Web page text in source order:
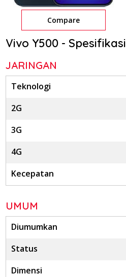
Compare
Vivo Y500 - Spesifikasi
JARINGAN
Teknologi
2G
3G
4G
Kecepatan
UMUM
Diumumkan
Status
Dimensi